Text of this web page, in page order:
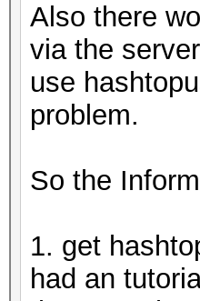
Also there
via the
use
problem.
So the
1. get
had an